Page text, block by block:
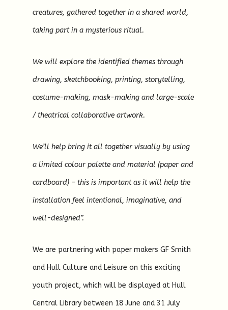
creatures, gathered together in a shared world,
taking part in a mysterious ritual.
We will explore the identified themes through
drawing, sketchbooking, printing, storytelling,
costume-making, mask-making and large-scale
/ theatrical collaborative artwork.
We’ll help bring it all together visually by using
a limited colour palette and material (paper and
cardboard) – this is important as it will help the
installation feel intentional, imaginative, and
well-designed”.
We are partnering with paper makers GF Smith
and Hull Culture and Leisure on this exciting
youth project, which will be displayed at Hull
Central Library between 18 June and 31 July